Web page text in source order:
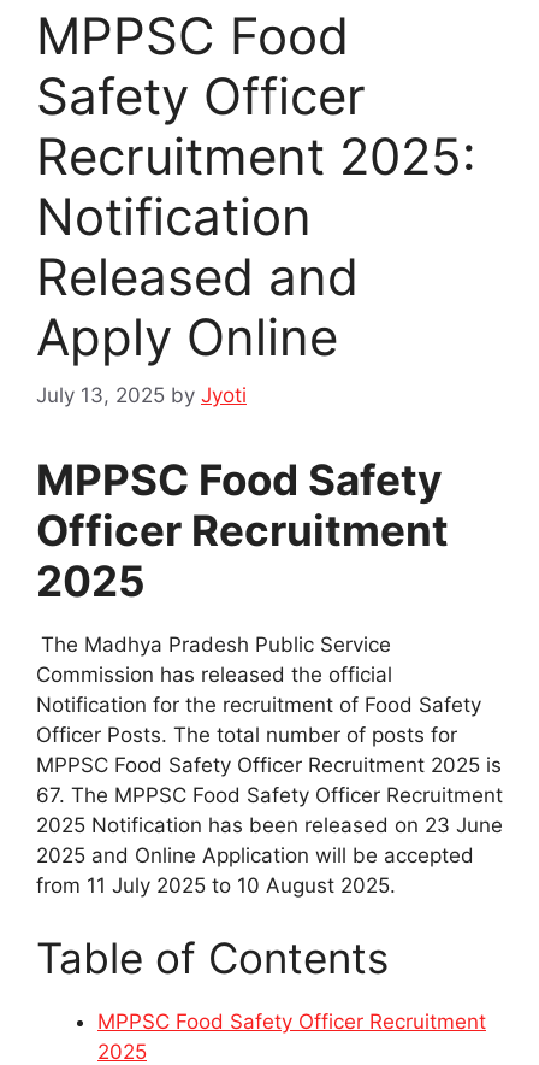
MPPSC Food
Safety Officer
Recruitment 2025:
Notification
Released and
Apply Online
July 13, 2025 by Jyoti
MPPSC Food Safety
Officer Recruitment
2025
The Madhya Pradesh Public Service
Commission has released the official
Notification for the recruitment of Food Safety
Officer Posts. The total number of posts for
MPPSC Food Safety Officer Recruitment 2025 is
67. The MPPSC Food Safety Officer Recruitment
2025 Notification has been released on 23 June
2025 and Online Application will be accepted
from 11 July 2025 to 10 August 2025.
Table of Contents
MPPSC Food Safety Officer Recruitment
2025